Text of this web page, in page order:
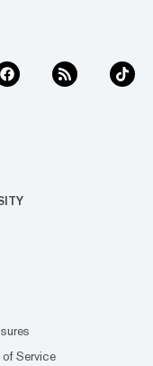
of Service